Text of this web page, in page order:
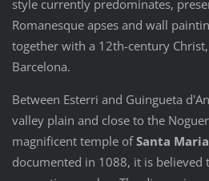
style currently predominates,
Romanesque apses and wall
together with a 12th-century
Barcelona.
Between Esterri and Guingueta
valley plain and close to the
magnificent temple ofSanta
documented in 1088, it is believed